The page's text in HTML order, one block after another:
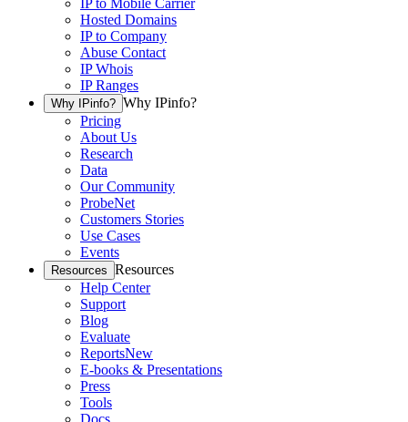
IP to Mobile Carrier
Hosted Domains
IP to Company
Abuse Contact
IP Whois
IP Ranges
Why IPinfo? Why IPinfo?
Pricing
About Us
Research
Data
Our Community
ProbeNet
Customers Stories
Use Cases
Events
Resources Resources
Help Center
Support
Blog
Evaluate
ReportsNew
E-books & Presentations
Press
Tools